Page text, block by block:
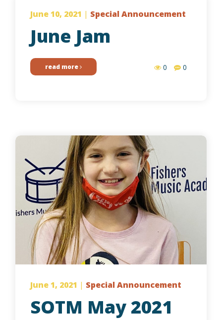
June 10, 2021 | Special Announcement
June Jam
read more 0 0
June 1, 2021 | Special Announcement
SOTM May 2021